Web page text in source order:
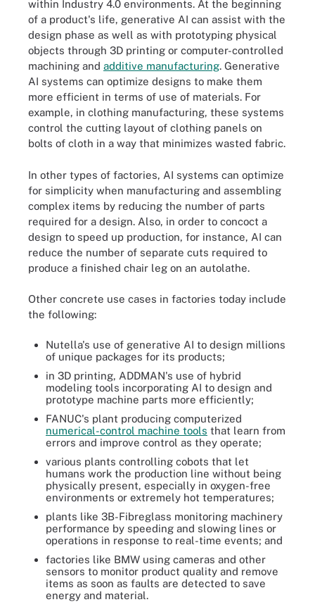
within Industry 4.0 environments. At the beginning
of a product's life, generative AI can assist with the
design phase as well as with prototyping physical
objects through 3D printing or computer-controlled
machining and additive manufacturing. Generative
AI systems can optimize designs to make them
more efficient in terms of use of materials. For
example, in clothing manufacturing, these systems
control the cutting layout of clothing panels on
bolts of cloth in a way that minimizes wasted fabric.
In other types of factories, AI systems can optimize
for simplicity when manufacturing and assembling
complex items by reducing the number of parts
required for a design. Also, in order to concoct a
design to speed up production, for instance, AI can
reduce the number of separate cuts required to
produce a finished chair leg on an autolathe.
Other concrete use cases in factories today include
the following:
Nutella's use of generative AI to design millions
of unique packages for its products;
in 3D printing, ADDMAN's use of hybrid
modeling tools incorporating AI to design and
prototype machine parts more efficiently;
FANUC's plant producing computerized
numerical-control machine tools that learn from
errors and improve control as they operate;
various plants controlling cobots that let
humans work the production line without being
physically present, especially in oxygen-free
environments or extremely hot temperatures;
plants like 3B-Fibreglass monitoring machinery
performance by speeding and slowing lines or
operations in response to real-time events; and
factories like BMW using cameras and other
sensors to monitor product quality and remove
items as soon as faults are detected to save
energy and material.